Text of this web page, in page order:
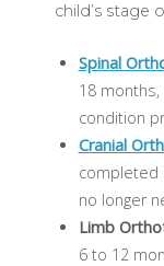
child’s stage
Spinal
18
condition
Cranial
completed
no longer
Limb
6 to 12